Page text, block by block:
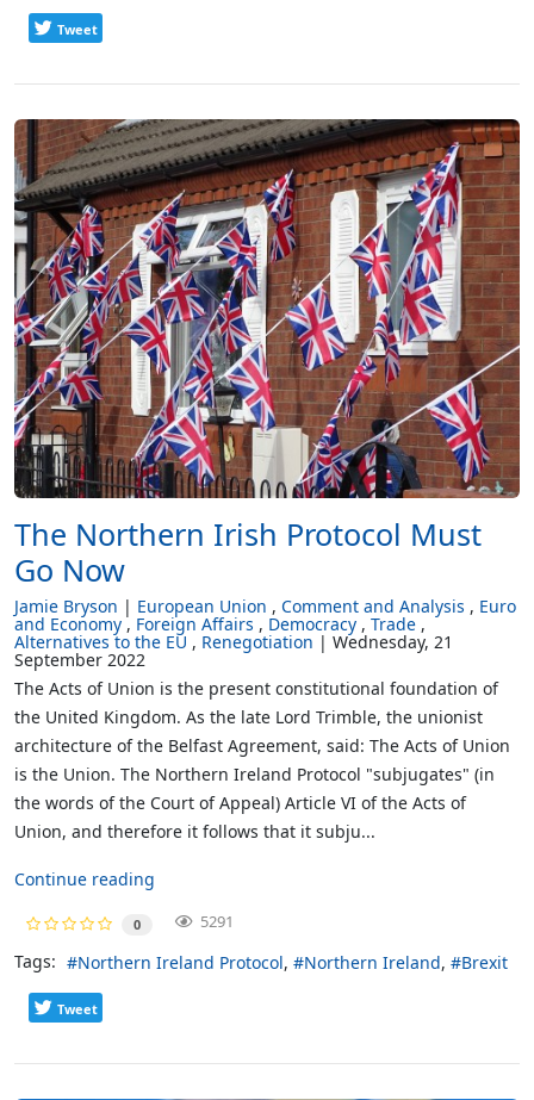
Tweet
The Northern Irish Protocol Must
Go Now
Jamie Bryson European Union Comment and Analysis Euro
and Economy Foreign Affairs Democracy Trade
Alternatives to the EU Renegotiation Wednesday, 21
September 2022
The Acts of Union is the present constitutional foundation of
the United Kingdom. As the late Lord Trimble, the unionist
architecture of the Belfast Agreement, said: The Acts of Union
is the Union. The Northern Ireland Protocol "subjugates" (in
the words of the Court of Appeal) Article VI of the Acts of
Union, and therefore it follows that it subju...
Continue reading
0 5291
Tags: Northern Ireland Protocol Northern Ireland Brexit
Tweet